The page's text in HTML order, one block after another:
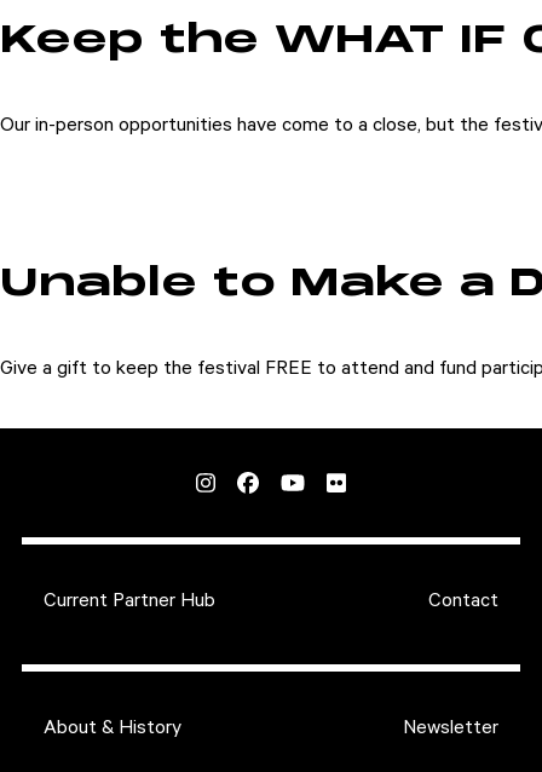
Keep the WHAT IF
Our in-person opportunities have come to a close, but the
Unable to Make a
Give a gift to keep the festival FREE to attend and fund
Current Partner Hub Contact
About & History Newsletter